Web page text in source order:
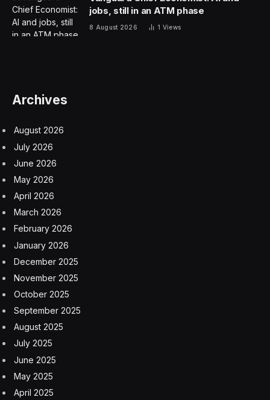
While Spirit built the airframe in question, Boeing has
said ultimate responsibility for safety and the right
and Bloomberg.
Shares of Spirit rose 2.2% in postmarket trading
following a 15% jump in the regular session, giving it a
market value of about $3.8 billion. Boeing fell 1.8%
Friday and is down about 23% this year, the worst
performer on the Dow Jones Industrial Average.
Wichita, Kansas-based Spirit is separately exploring the
sale of a business in Northern Ireland that makes wings
for Airbus SE, according to people familiar with the
matter, who asked not to be identified because the talks
are confidential. The European planemaker has held
preliminary discussions with the supplier about buying
the business, the people said.
Selling its Wichita operations to Boeing would be a
“coup” for troubled Spirit, and give the planemaker a
chance to fix the problems that have plagued its key